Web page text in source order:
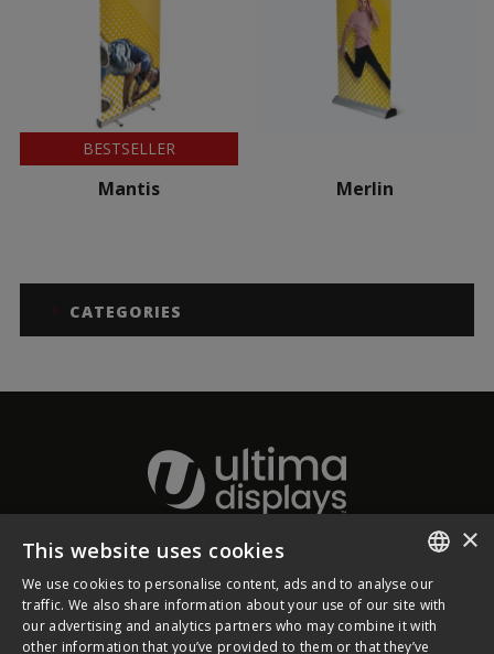
BESTSELLER
Mantis Merlin
CATEGORIES
About Ultima Displays
Customer Support
ENGLISH
FRENCH
×
This website uses cookies
We use cookies to personalise content, ads and to analyse our
traffic. We also share information about your use of our site with
our advertising and analytics partners who may combine it with
other information that you’ve provided to them or that they’ve